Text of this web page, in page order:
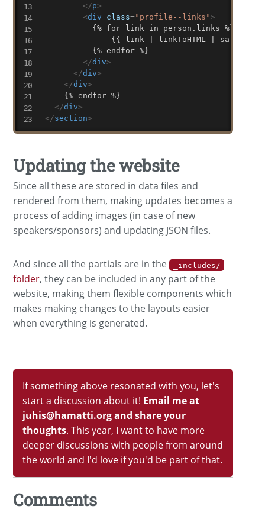
</p>
<div class=" profile--links ">
          {% for link in person.links %}
          {% endfor %}
</div>
</div>
</div>
    {% endfor %}
</div>
</section>
Updating the website
Since all these are stored in data files and
rendered from them, making updates becomes a
process of adding images (in case of new
speakers/sponsors) and updating JSON files.
And since all the partials are in the _includes/
folder, they can be included in any part of the
website, making them flexible components which
makes making changes to the layouts easier
when everything is generated.
If something above resonated with you, let's
start a discussion about it! Email me at
juhis@hamatti.org and share your
thoughts. This year, I want to have more
deeper discussions with people from around
the world and I'd love if you'd be part of that.
Comments